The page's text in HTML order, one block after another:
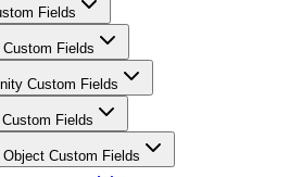
Fields
Fields
Custom Fields
Fields
Custom Fields